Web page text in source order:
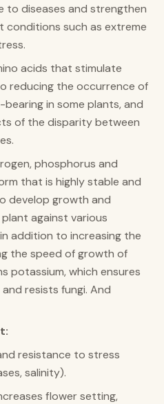
to diseases and strengthen
such as extreme
acids that stimulate
reducing the occurrence of
in some plants, and
of the disparity between
phosphorus and
that is highly stable and
develop growth and
against various
addition to increasing the
the speed of growth of
potassium, which ensures
resists fungi. And
resistance to stress
salinity).
flower setting,